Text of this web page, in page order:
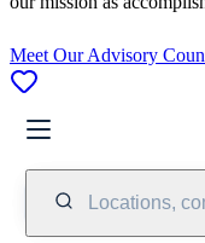
Meet Our Advisory
Locations,